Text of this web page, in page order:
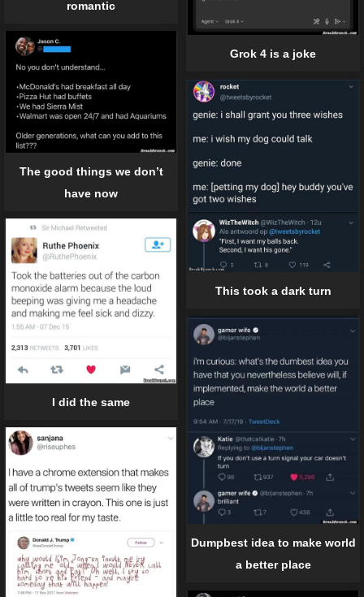
Grok 4 is a joke
romantic
The good things we don’t
have now
This took a dark turn
I did the same
Dumpbest idea to make world
a better place